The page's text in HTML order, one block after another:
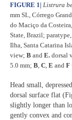
FIGURE 1 | Listrura
mm SL, Córrego
do Maciço da
State, Brazil; paratype,
Ilha, Santa Catarina
view; B and E. dorsal
5.0 mm; B C E and F
Head small,
dorsal surface flat
slightly longer than
gently convex and